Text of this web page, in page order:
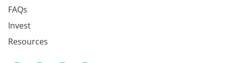
FAQs
Invest
Resources